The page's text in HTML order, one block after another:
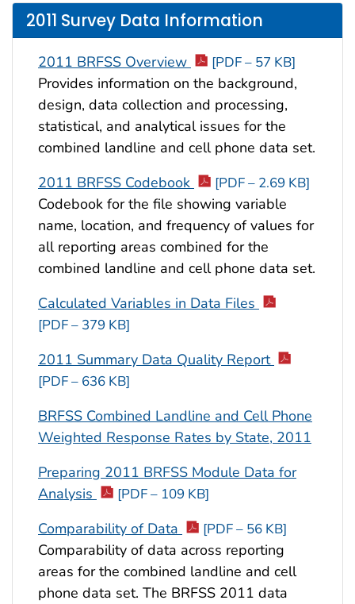
2011 Survey Data Information
2011 BRFSS Overview [PDF – 57 KB]
Provides information on the background,
design, data collection and processing,
statistical, and analytical issues for the
combined landline and cell phone data set.
2011 BRFSS Codebook
[PDF – 2.69 KB]
Codebook for the file showing variable
name, location, and frequency of values for
all reporting areas combined for the
combined landline and cell phone data set.
Calculated Variables in Data Files
[PDF – 379 KB]
2011 Summary Data Quality Report
[PDF – 636 KB]
BRFSS Combined Landline and Cell Phone
Weighted Response Rates by State, 2011
Preparing 2011 BRFSS Module Data for
Analysis
[PDF – 109 KB]
Comparability of Data [PDF – 56 KB]
Comparability of data across reporting
areas for the combined landline and cell
phone data set. The BRFSS 2011 data